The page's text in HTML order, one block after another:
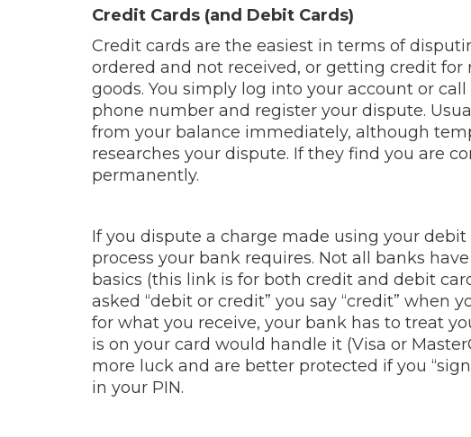
Credit Cards (and Debit Cards)
Credit cards are the easiest in terms of
ordered and not received, or getting credit for
goods. You simply log into your account or
phone number and register your dispute.
from your balance immediately, although
researches your dispute. If they find you are
permanently.
If you dispute a charge made using your
process your bank requires. Not all banks
basics (this link is for both credit and debit
asked “debit or credit” you say “credit” when
for what you receive, your bank has to treat
is on your card would handle it (Visa or
more luck and are better protected if you
in your PIN.